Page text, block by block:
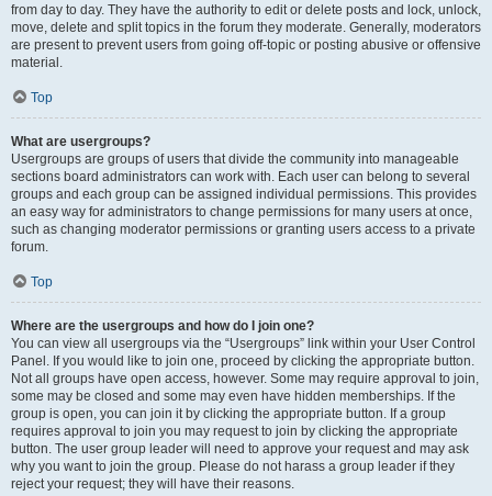
from day to day. They have the authority to edit or delete posts and lock, unlock,
move, delete and split topics in the forum they moderate. Generally, moderators
are present to prevent users from going off-topic or posting abusive or offensive
material.
Top
What are usergroups?
Usergroups are groups of users that divide the community into manageable
sections board administrators can work with. Each user can belong to several
groups and each group can be assigned individual permissions. This provides
an easy way for administrators to change permissions for many users at once,
such as changing moderator permissions or granting users access to a private
forum.
Top
Where are the usergroups and how do I join one?
You can view all usergroups via the “Usergroups” link within your User Control
Panel. If you would like to join one, proceed by clicking the appropriate button.
Not all groups have open access, however. Some may require approval to join,
some may be closed and some may even have hidden memberships. If the
group is open, you can join it by clicking the appropriate button. If a group
requires approval to join you may request to join by clicking the appropriate
button. The user group leader will need to approve your request and may ask
why you want to join the group. Please do not harass a group leader if they
reject your request; they will have their reasons.